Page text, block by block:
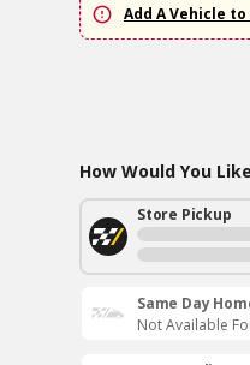
Add A Vehicle
How Would You
Store Pickup
Same Day
Not Available